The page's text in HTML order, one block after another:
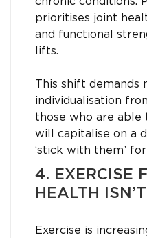
prioritises joint
and functional
lifts.
This shift demands
individualisation
those who are able
will capitalise on a
‘stick with them’
4. EXERCISE
HEALTH
Exercise is